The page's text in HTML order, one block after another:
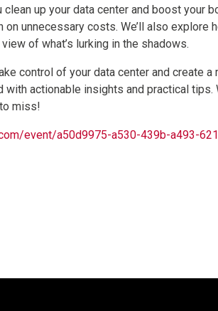
up your data center and boost your
unnecessary costs. We’ll also
of what’s lurking in the shadows.
control of your data center and create
actionable insights and practical tips.
miss!
event/a50d9975-a530-439b-a493-